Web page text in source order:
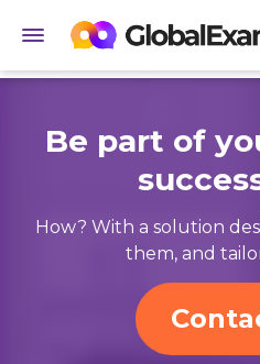
Be part of
How? With a solution
them, and